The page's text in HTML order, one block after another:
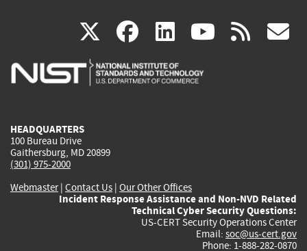
X(link
is
facebook
(link
is
linkedin
(link
is
(link rss
HEADQUARTERS
100 Bureau Drive
Gaithersburg, MD 20899
(301) 975-2000
Webmaster| Contact Us | Our Other Offices
Incident Response Assistance and Non-NVD Related
Technical Cyber Security Questions:
US-CERT Security Operations Center
Email: soc@us-cert.gov
Phone: 1-888-282-0870